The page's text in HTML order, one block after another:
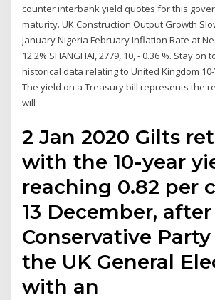
counter interbank yield quotes for this
maturity. UK Construction Output Growth
January Nigeria February Inflation Rate at
12.2% SHANGHAI, 2779, 10, - 0.36 %. Stay
historical data relating to United Kingdom
The yield on a Treasury bill represents the
will
2 Jan 2020 Gilts
with the 10-year
reaching 0.82 per
13 December,
Conservative
the UK General
with an